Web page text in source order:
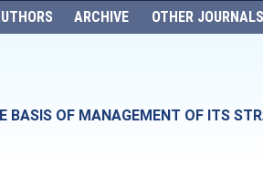
ARCHIVE OTHER JOURNALS
BASIS OF MANAGEMENT OF ITS